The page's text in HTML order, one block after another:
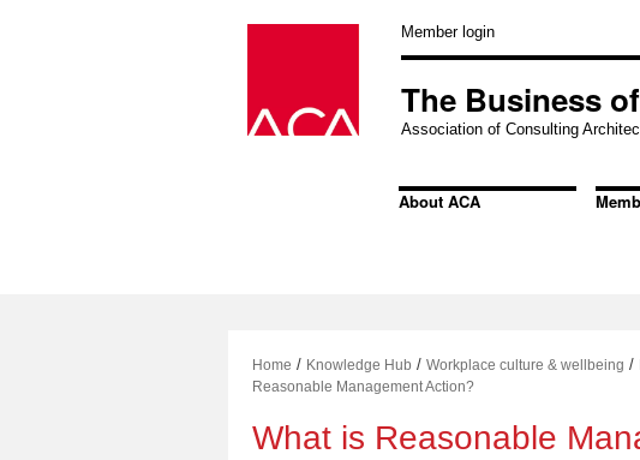
Member login
The Business
Association of Consulting
About ACA
Home / Knowledge Hub / Workplace culture & wellbeing /
Reasonable Management Action?
What is Reasonable